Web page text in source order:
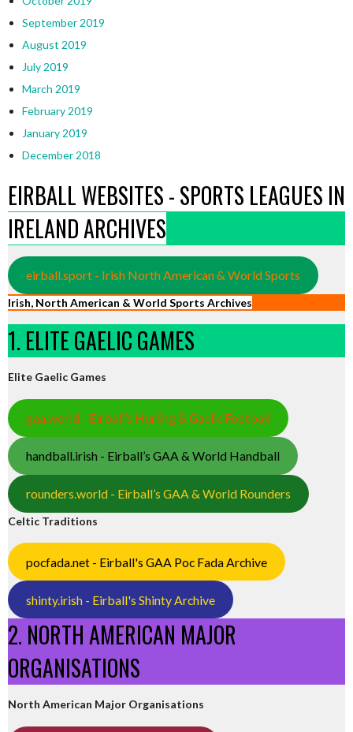
September 2019
August 2019
July 2019
March 2019
February 2019
January 2019
December 2018
EIRBALL WEBSITES - SPORTS LEAGUES IN
IRELAND ARCHIVES
eirball.sport - Irish North American & World Sports
Irish, North American & World Sports Archives
1. ELITE GAELIC GAMES
Elite Gaelic Games
gaa.world - Eirball’s Hurling & Gaelic Football
handball.irish - Eirball’s GAA & World Handball
rounders.world - Eirball’s GAA & World Rounders
Celtic Traditions
pocfada.net - Eirball's GAA Poc Fada Archive
shinty.irish - Eirball's Shinty Archive
2. NORTH AMERICAN MAJOR
ORGANISATIONS
North American Major Organisations